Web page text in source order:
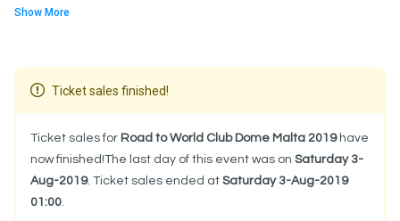
Show More
Ticket sales finished!
Ticket sales for Road to World Club Dome Malta 2019have
now finished!The last day of this event was on Saturday 3-
Aug-2019. Ticket sales ended at Saturday 3-Aug-2019
01:00.